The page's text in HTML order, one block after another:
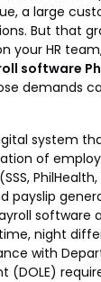
a large
But that
your HR
software
demands
system
of
PhilHealth,
payslip
software
night
with
(DOLE)